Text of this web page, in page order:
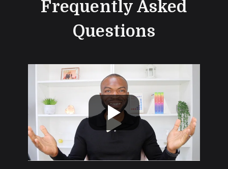
Frequently Asked
Questions